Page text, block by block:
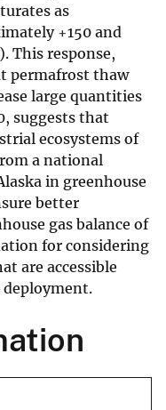
as
+150 and
This response,
permafrost thaw
large quantities
suggests that
ecosystems of
a national
in greenhouse
better
gas balance of
for considering
are accessible